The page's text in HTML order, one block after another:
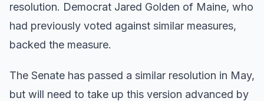
resolution. Democrat Jared Golden of Maine, who
had previously voted against similar measures,
backed the measure.
The Senate has passed a similar resolution in May,
but will need to take up this version advanced by